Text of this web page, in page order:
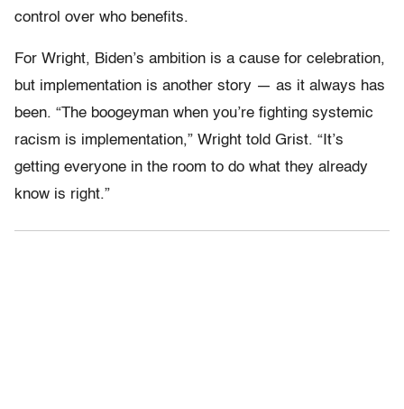
control over who benefits.
For Wright, Biden’s ambition is a cause for celebration,
but implementation is another story — as it always has
been. “The boogeyman when you’re fighting systemic
racism is implementation,” Wright told Grist. “It’s
getting everyone in the room to do what they already
know is right.”